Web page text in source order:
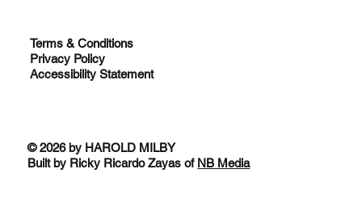
Terms & Conditions
Privacy Policy
Accessibility Statement
© 2026 by HAROLD MILBY
Built by Ricky Ricardo Zayas of NB Media